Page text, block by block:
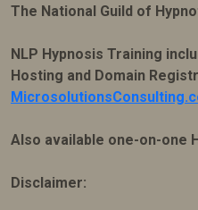
The National Guild of
NLP Hypnosis Training
Hosting and Domain
Also available one-on-one
Disclaimer: